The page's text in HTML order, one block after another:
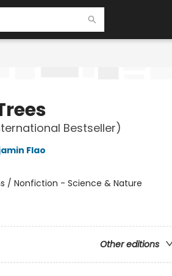
Bestseller)
Flao
/ Nonfiction - Science & Nature
Other editions